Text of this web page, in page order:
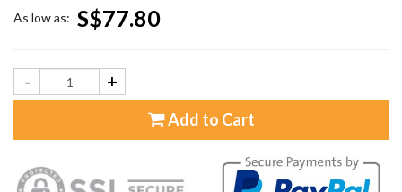
As low as: S$77.80
- +
Add to Cart